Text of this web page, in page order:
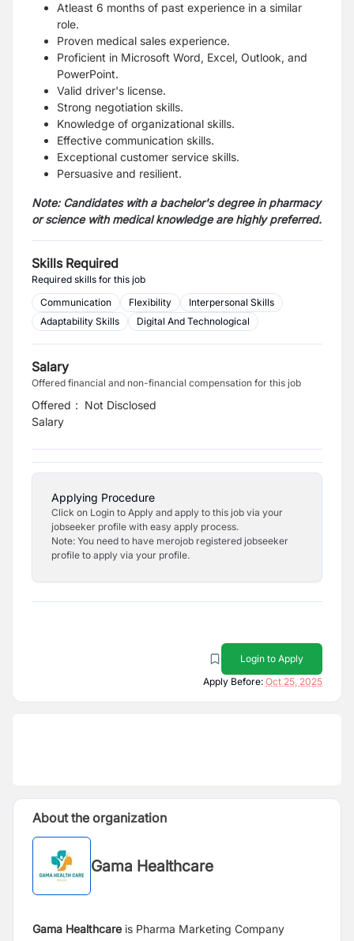
Atleast 6 months of past experience in a similar
role.
Proven medical sales experience.
Proficient in Microsoft Word, Excel, Outlook, and
PowerPoint.
Valid driver's license.
Strong negotiation skills.
Knowledge of organizational skills.
Effective communication skills.
Exceptional customer service skills.
Persuasive and resilient.
Note: Candidates with a bachelor's degree in pharmacy
or science with medical knowledge are highly preferred.
Skills Required
Required skills for this job
Communication
Flexibility
Interpersonal Skills
Adaptability Skills
Digital And Technological
Salary
Offered financial and non-financial compensation for this job
Offered
Salary
: Not Disclosed
Applying Procedure
Click on Login to Apply and apply to this job via your
jobseeker profile with easy apply process.
Note: You need to have merojob registered jobseeker
profile to apply via your profile.
Login to Apply
Apply Before: Oct 25, 2025
About the organization
Gama Healthcare
Gama Healthcare is Pharma Marketing Company